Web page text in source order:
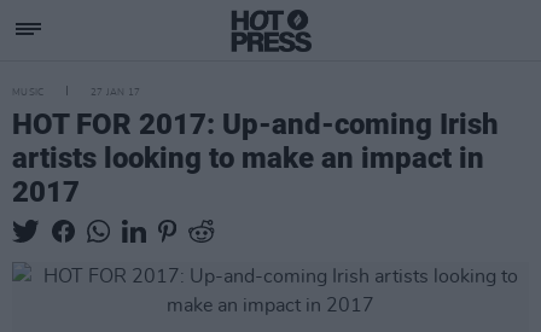
MUSIC 27 JAN 17
HOT FOR 2017: Up-and-coming Irish
artists looking to make an impact in
2017